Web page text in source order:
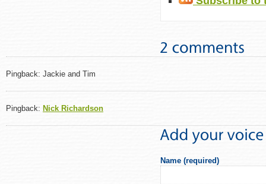
Pingback: Jackie and Tim
Pingback: Nick Richardson
Name (required)